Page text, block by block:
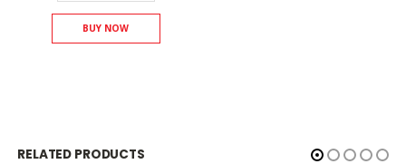
BUY NOW
RELATED PRODUCTS